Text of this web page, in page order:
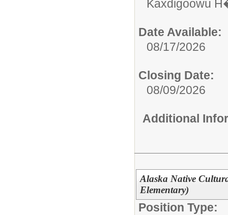
Kaxdigoowu
Date Available:
08/17/2026
Closing Date:
08/09/2026
Additional
Alaska Native
Elementary)
Position Type: